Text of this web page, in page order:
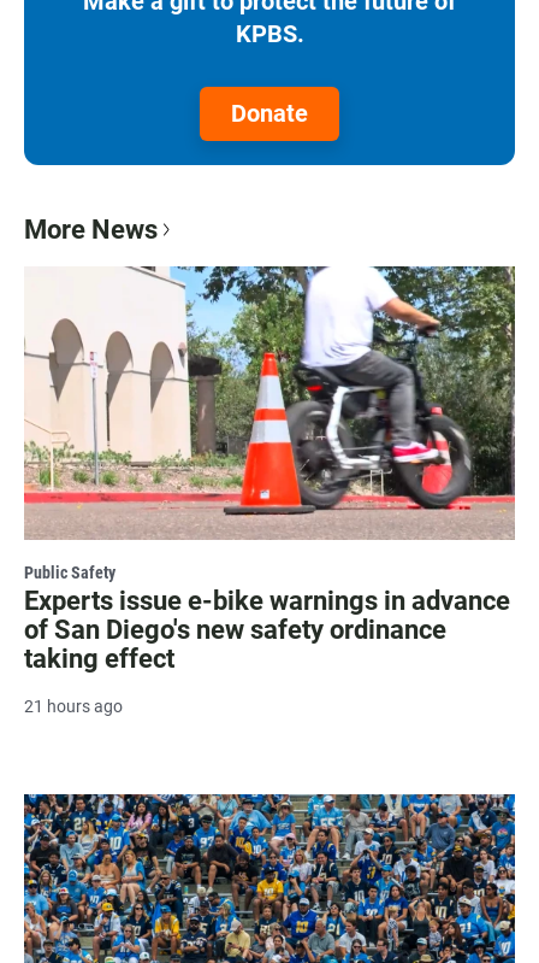
KPBS.
Donate
More News
Public Safety
Experts issue e-bike warnings in advance
of San Diego's new safety ordinance
taking effect
21 hours ago